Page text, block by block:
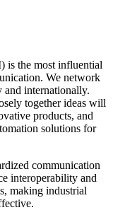
is the most influential
We network
and internationally.
together ideas will
products, and
solutions for
communication
interoperability and
making industrial